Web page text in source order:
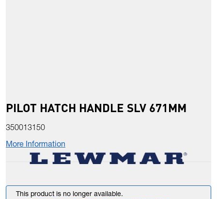
PILOT HATCH HANDLE SLV 671MM
350013150
More Information
This product is no longer available.